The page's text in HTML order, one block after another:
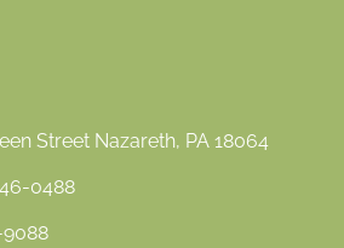
Street Nazareth, PA 18064
0488
9088